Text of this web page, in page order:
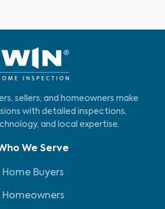
sellers, and homeowners make
with detailed inspections,
and local expertise.
We Serve
Home Buyers
Homeowners